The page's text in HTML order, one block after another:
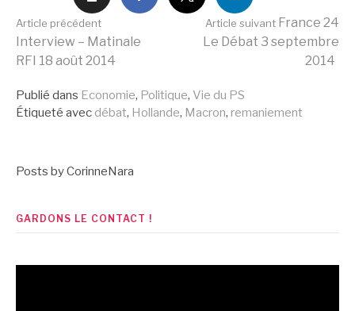
Lire
la
Article précédent
Interview – Matinale
RFI 18 août 2014
Article suivant France 24
Le Débat 3 septembre
2014
Publié dans Economie, Politique, Vie du PS
Étiqueté avec débat, Hollande, Macron, remaniement
Posts by CorinneNara
GARDONS LE CONTACT !